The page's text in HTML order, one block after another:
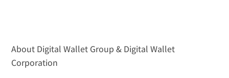
About Digital Wallet Group & Digital Wallet
Corporation